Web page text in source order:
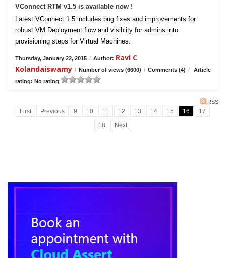
VConnect RTM v1.5 is available now !
Latest VConnect 1.5 includes bug fixes and improvements for
robust VM Deployment flow and visiblity for admins into
provisioning steps for Virtual Machines.
Thursday, January 22, 2015 / Author: Ravi C
Kolandaiswamy / Number of views (6600) / Comments (4) /
Article
rating: No rating
RSS
First Previous 9 10 11 12 13 14 15 16
17
18
Next